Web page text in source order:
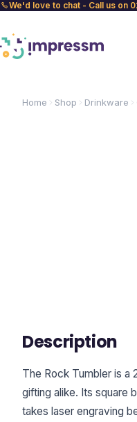
We'd love to chat - Call us on
Home Shop Drinkware
Description
The Rock Tumbler is a
gifting alike. Its square
takes laser engraving